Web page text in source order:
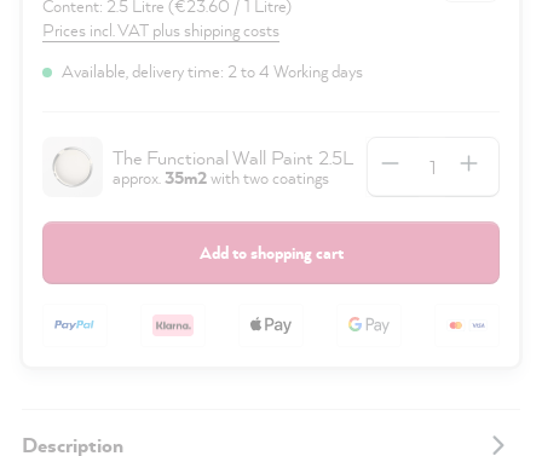
Content: 2.5 Litre (€23.60 / 1 Litre)
Prices incl. VAT plus shipping costs
Available, delivery time: 2 to 4 Working days
The Functional Wall Paint 2.5L
approx.35m2with two coatings
Add to shopping cart
Description